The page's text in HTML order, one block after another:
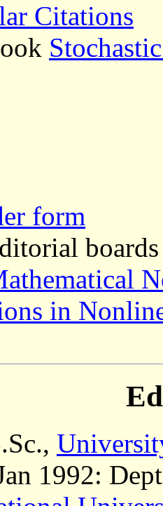
Citations
form
in
1992: